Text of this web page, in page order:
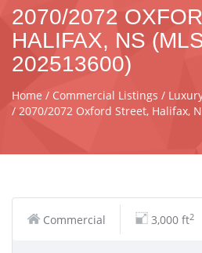
2070/2072
HALIFAX, NS
202513600)
Home Commercial Listings
2070/2072 Oxford Street, Halifax,
Commercial 3,000 ft2